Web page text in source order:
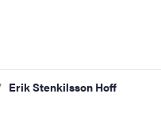
Erik Stenkilsson Hoff